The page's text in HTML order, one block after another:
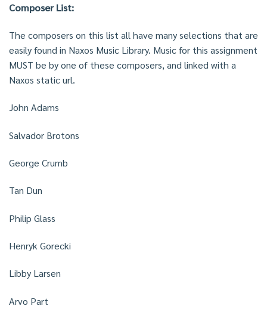
Composer List:
The composers on this list all have many selections that are
easily found in Naxos Music Library. Music for this assignment
MUST be by one of these composers, and linked with a
Naxos static url.
John Adams
Salvador Brotons
George Crumb
Tan Dun
Philip Glass
Henryk Gorecki
Libby Larsen
Arvo Part